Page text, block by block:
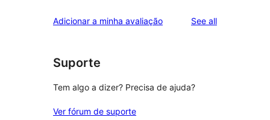
Adicionar a minha avaliação See allreviews
Suporte
Tem algo a dizer? Precisa de ajuda?
Ver fórum de suporte